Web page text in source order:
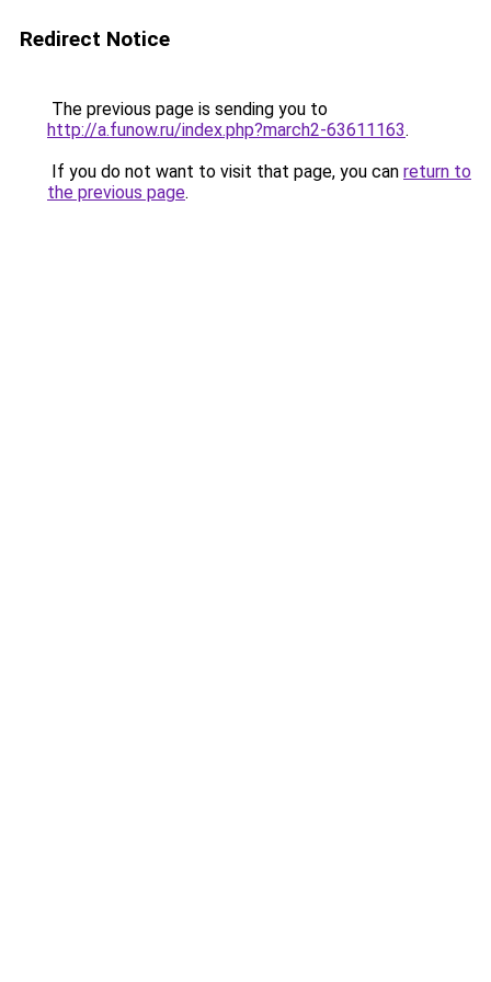
Redirect Notice
The previous page is sending you to
http://a.funow.ru/index.php?march2-63611163.
If you do not want to visit that page, you can return to
the previous page.